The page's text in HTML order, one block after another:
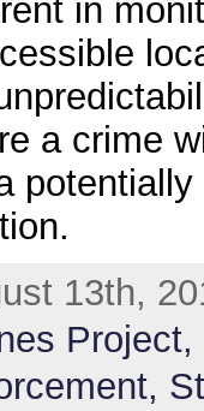
in
a crime
13th,
Project,